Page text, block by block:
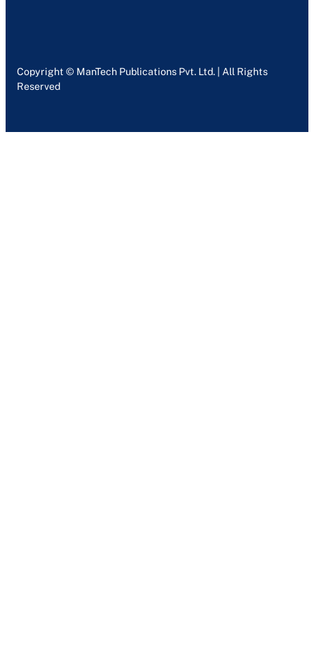
Copyright © ManTech Publications Pvt. Ltd. | All Rights
Reserved